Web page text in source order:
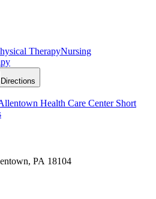
TherapyNursing
Directions
Health Care Center Short
PA 18104